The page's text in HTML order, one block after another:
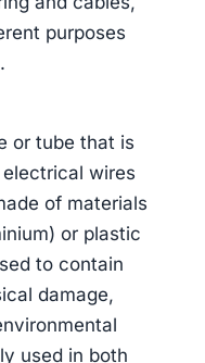
purposes
or tube that is
wires
of materials
or plastic
to contain
damage,
used in both